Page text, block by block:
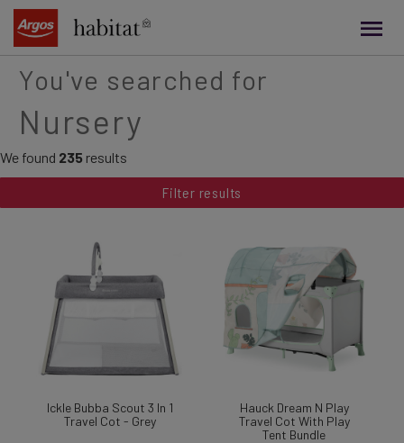
content
You've searched for
Nursery
We found 235 results
Filter results
Ickle Bubba Scout 3 In 1
Travel Cot - Grey
Hauck Dream N Play
Travel Cot With Play
Tent Bundle